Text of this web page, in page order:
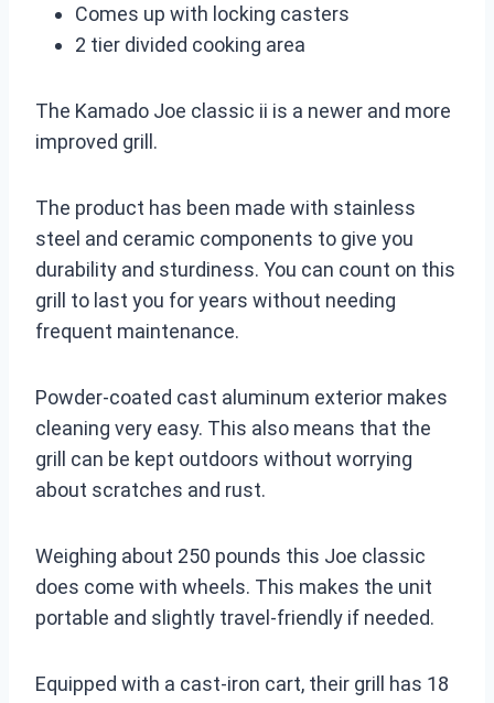
Comes up with locking casters
2 tier divided cooking area
The Kamado Joe classic ii is a newer and more
improved grill.
The product has been made with stainless
steel and ceramic components to give you
durability and sturdiness. You can count on this
grill to last you for years without needing
frequent maintenance.
Powder-coated cast aluminum exterior makes
cleaning very easy. This also means that the
grill can be kept outdoors without worrying
about scratches and rust.
Weighing about 250 pounds this Joe classic
does come with wheels. This makes the unit
portable and slightly travel-friendly if needed.
Equipped with a cast-iron cart, their grill has 18